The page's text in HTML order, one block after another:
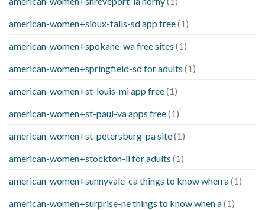
american-women+sioux-falls-sd app free(1)
american-women+spokane-wa free sites (1)
american-women+springfield-sd for adults (1)
american-women+st-louis-mi app free(1)
american-women+st-paul-va apps free(1)
american-women+st-petersburg-pa site(1)
american-women+stockton-il for adults (1)
american-women+sunnyvale-ca things to know when a(1)
american-women+surprise-ne things to know when a(1)